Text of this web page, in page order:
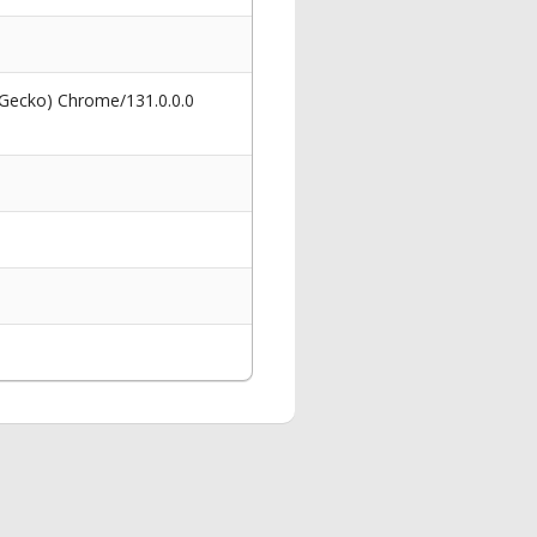
Chrome/131.0.0.0